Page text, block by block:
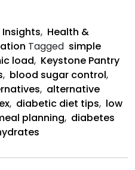
, Health &
Tagged simple
load, Keystone Pantry
, blood sugar control,
, alternative
, diabetic diet tips, low
planning, diabetes